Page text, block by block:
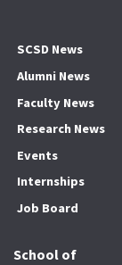
SCSD News
Alumni News
Faculty News
Research News
Events
Internships
Job Board
School of